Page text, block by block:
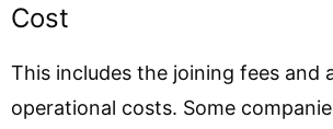
Cost
This includes the joining fees and
operational costs. Some